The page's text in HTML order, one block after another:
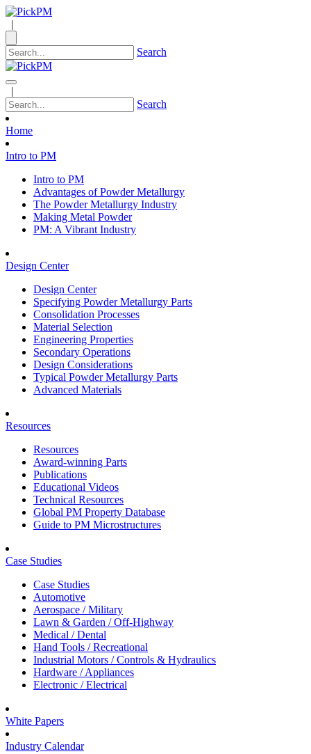
|
Search
|
Search
Home
Intro to PM
Intro to PM
Advantages of Powder Metallurgy
The Powder Metallurgy Industry
Making Metal Powder
PM: A Vibrant Industry
Design Center
Design Center
Specifying Powder Metallurgy Parts
Consolidation Processes
Material Selection
Engineering Properties
Secondary Operations
Design Considerations
Typical Powder Metallurgy Parts
Advanced Materials
Resources
Resources
Award-winning Parts
Publications
Educational Videos
Technical Resources
Global PM Property Database
Guide to PM Microstructures
Case Studies
Case Studies
Automotive
Aerospace / Military
Lawn & Garden / Off-Highway
Medical / Dental
Hand Tools / Recreational
Industrial Motors / Controls & Hydraulics
Hardware / Appliances
Electronic / Electrical
White Papers
Industry Calendar